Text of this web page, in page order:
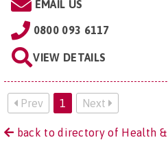
EMAIL US
0800 093 6117
VIEW DETAILS
Prev 1 Next
back to directory of Health